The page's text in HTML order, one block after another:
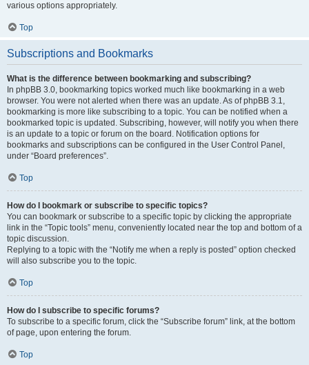
various options appropriately.
Top
Subscriptions and Bookmarks
What is the difference between bookmarking and subscribing?
In phpBB 3.0, bookmarking topics worked much like bookmarking in a web
browser. You were not alerted when there was an update. As of phpBB 3.1,
bookmarking is more like subscribing to a topic. You can be notified when a
bookmarked topic is updated. Subscribing, however, will notify you when there
is an update to a topic or forum on the board. Notification options for
bookmarks and subscriptions can be configured in the User Control Panel,
under “Board preferences”.
Top
How do I bookmark or subscribe to specific topics?
You can bookmark or subscribe to a specific topic by clicking the appropriate
link in the “Topic tools” menu, conveniently located near the top and bottom of a
topic discussion.
Replying to a topic with the “Notify me when a reply is posted” option checked
will also subscribe you to the topic.
Top
How do I subscribe to specific forums?
To subscribe to a specific forum, click the “Subscribe forum” link, at the bottom
of page, upon entering the forum.
Top